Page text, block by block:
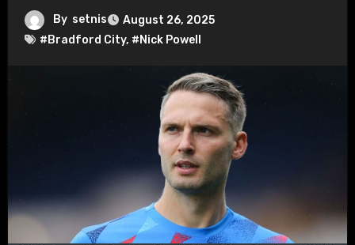
By setnis
August 26, 2025
#Bradford City, #Nick Powell